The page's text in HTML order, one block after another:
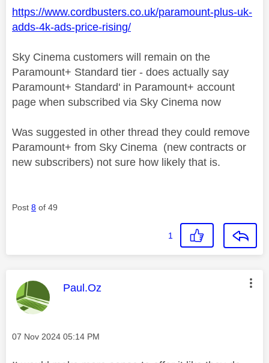
https://www.cordbusters.co.uk/paramount-plus-uk-
adds-4k-ads-price-rising/
Sky Cinema customers will remain on the
Paramount+ Standard tier - does actually say
Paramount+ Standard' in Paramount+ account
page when subscribed via Sky Cinema now
Was suggested in other thread they could remove
Paramount+ from Sky Cinema (new contracts or
new subscribers) not sure how likely that is.
Post 8 of 49
1
This message was authored by:
Paul.Oz
Message posted on
‎07 Nov 2024 05:14 PM